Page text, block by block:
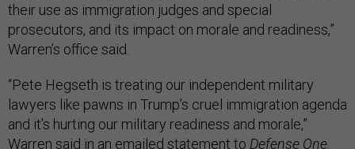
their use as immigration judges and special
prosecutors, and its impact on morale and readiness,”
Warren’s office said.
“Pete Hegseth is treating our independent military
lawyers like pawns in Trump’s cruel immigration agenda
and it’s hurting our military readiness and morale,”
Warren said in an emailed statement to Defense One.